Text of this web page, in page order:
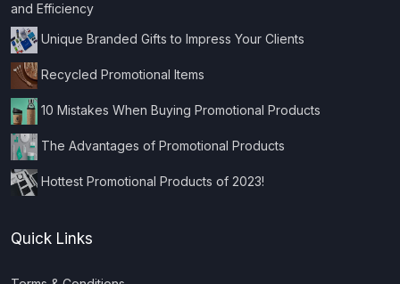
and Efficiency
Unique Branded Gifts to Impress Your Clients
Recycled Promotional Items
10 Mistakes When Buying Promotional Products
The Advantages of Promotional Products
Hottest Promotional Products of 2023!
Quick Links